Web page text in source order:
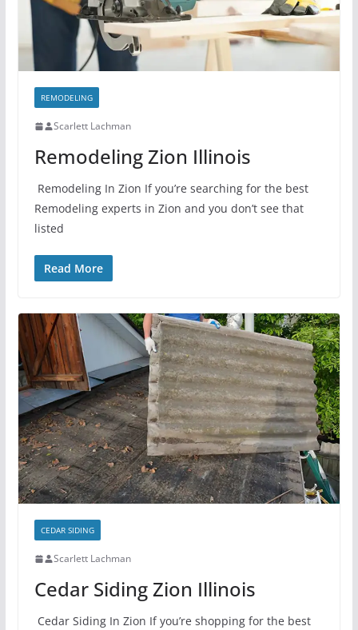
REMODELING
Scarlett Lachman
Remodeling Zion Illinois
Remodeling In Zion If you’re searching for the best
Remodeling experts in Zion and you don’t see that
listed
Read More
CEDAR SIDING
Scarlett Lachman
Cedar Siding Zion Illinois
Cedar Siding In Zion If you’re shopping for the best